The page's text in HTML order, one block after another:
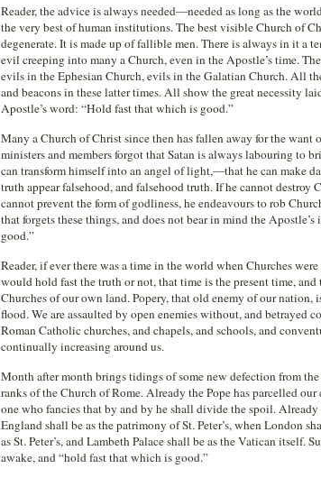
Reader, the advice is always needed—needed as long as the
the very best of human institutions. The best visible Church of
degenerate. It is made up of fallible men. There is always in it a
evil creeping into many a Church, even in the Apostle’s time.
evils in the Ephesian Church, evils in the Galatian Church. All
and beacons in these latter times. All show the great necessity
Apostle’s word: “Hold fast that which is good.”
Many a Church of Christ since then has fallen away for the
ministers and members forgot that Satan is always labouring to
can transform himself into an angel of light,—that he can make
truth appear falsehood, and falsehood truth. If he cannot
cannot prevent the form of godliness, he endeavours to rob
that forgets these things, and does not bear in mind the
good.”
Reader, if ever there was a time in the world when Churches
would hold fast the truth or not, that time is the present time, and
Churches of our own land. Popery, that old enemy of our
flood. We are assaulted by open enemies without, and betrayed
Roman Catholic churches, and chapels, and schools, and
continually increasing around us.
Month after month brings tidings of some new defection from
ranks of the Church of Rome. Already the Pope has parcelled
one who fancies that by and by he shall divide the spoil. Already
England shall be as the patrimony of St. Peter’s, when London
as St. Peter’s, and Lambeth Palace shall be as the Vatican itself.
awake, and “hold fast that which is good.”